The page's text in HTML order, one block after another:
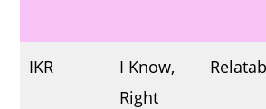
IKR
I Know,
Right